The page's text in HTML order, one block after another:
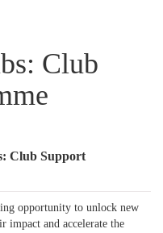
Club
Club Support
opportunity to unlock new
impact and accelerate the